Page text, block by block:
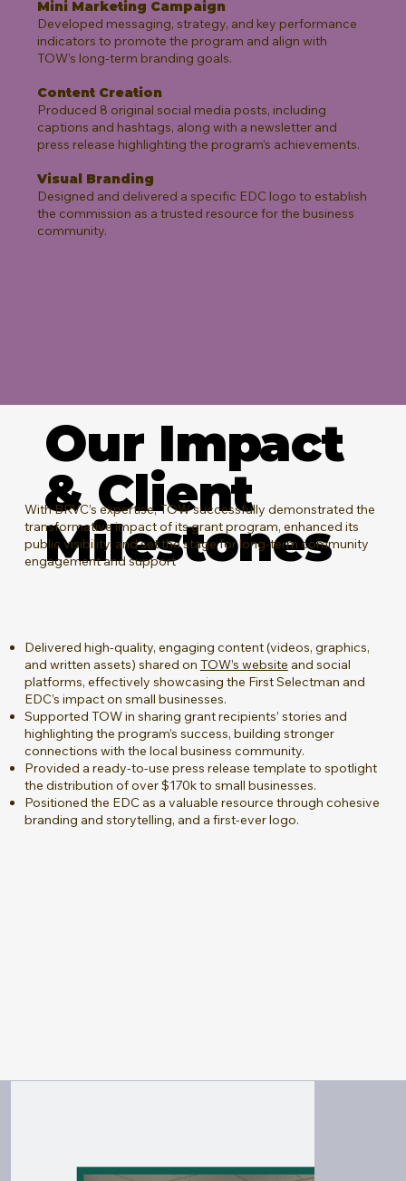
Mini Marketing Campaign
Developed messaging, strategy, and key performance
indicators to promote the program and align with
TOW’s long-term branding goals.
Content Creation
Produced 8 original social media posts, including
captions and hashtags, along with a newsletter and
press release highlighting the program’s achievements.
Visual Branding
Designed and delivered a specific EDC logo to establish
the commission as a trusted resource for the business
community.
Our Impact
& Client
Milestones
Delivered high-quality, engaging content (videos, graphics,
and written assets) shared on TOW’s website and social
platforms, effectively showcasing the First Selectman and
EDC’s impact on small businesses.
Supported TOW in sharing grant recipients’ stories and
highlighting the program’s success, building stronger
connections with the local business community.
Provided a ready-to-use press release template to spotlight
the distribution of over $170k to small businesses.
Positioned the EDC as a valuable resource through cohesive
branding and storytelling, and a first-ever logo.
​With BRVC’s expertise, TOW successfully demonstrated the
transformative impact of its grant program, enhanced its
public visibility, and set the stage for long-term community
engagement and support